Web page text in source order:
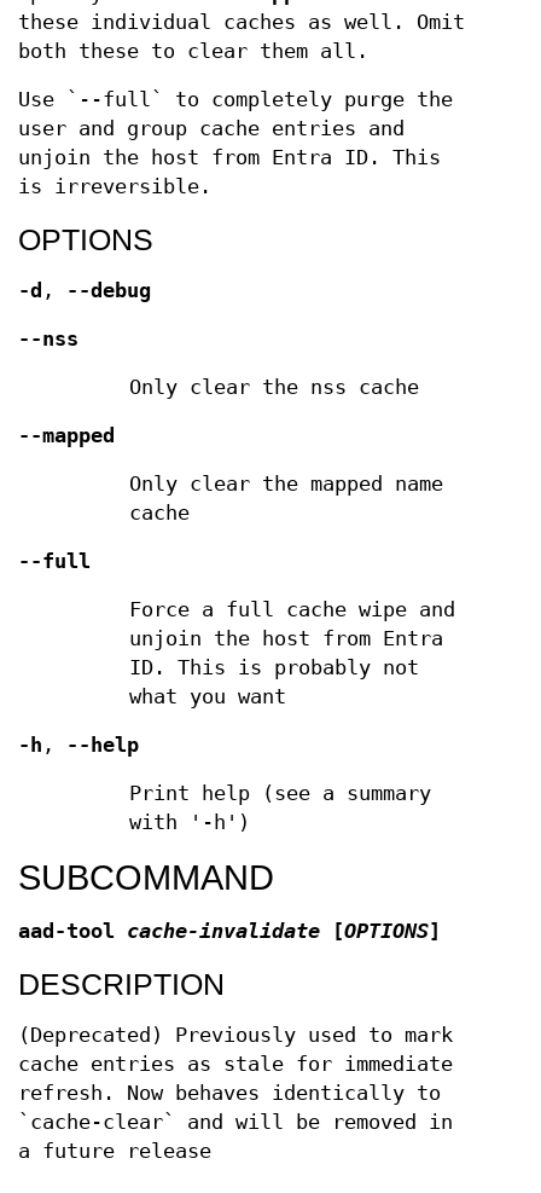
these individual caches as well. Omit
both these to clear them all.
Use `--full` to completely purge the
user and group cache entries and
unjoin the host from Entra ID. This
is irreversible.
OPTIONS
-d , --debug
--nss
Only clear the nss cache
--mapped
Only clear the mapped name
cache
--full
Force a full cache wipe and
unjoin the host from Entra
ID. This is probably not
what you want
-h , --help
Print help (see a summary
with '-h')
SUBCOMMAND
aad-tool cache-invalidate [OPTIONS]
DESCRIPTION
(Deprecated) Previously used to mark
cache entries as stale for immediate
refresh. Now behaves identically to
`cache-clear` and will be removed in
a future release